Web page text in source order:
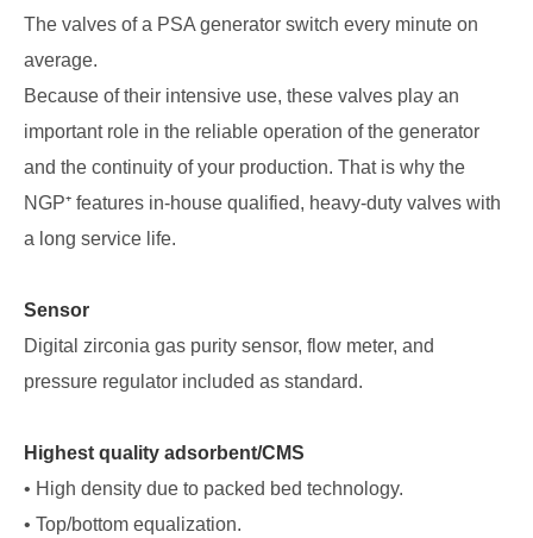
The valves of a PSA generator switch every minute on
average.
Because of their intensive use, these valves play an
important role in the reliable operation of the generator
and the continuity of your production. That is why the
NGP⁺ features in-house qualified, heavy-duty valves with
a long service life.
Sensor
Digital zirconia gas purity sensor, flow meter, and
pressure regulator included as standard.
Highest quality adsorbent/CMS
• High density due to packed bed technology.
• Top/bottom equalization.